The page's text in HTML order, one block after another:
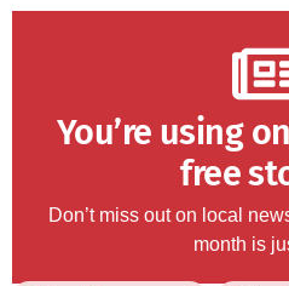
You’re using
free
Don’t miss out on local
month is